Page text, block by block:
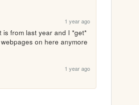
1 year ago
from last year and I *get*
on here anymore
1 year ago